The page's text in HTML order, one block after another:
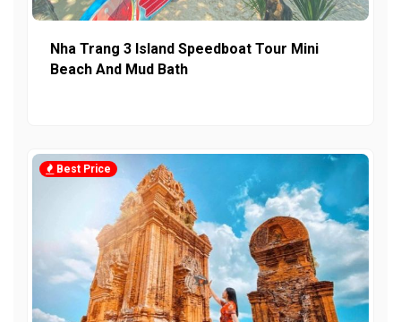
Nha Trang 3 Island Speedboat Tour Mini
Beach And Mud Bath
Best Price